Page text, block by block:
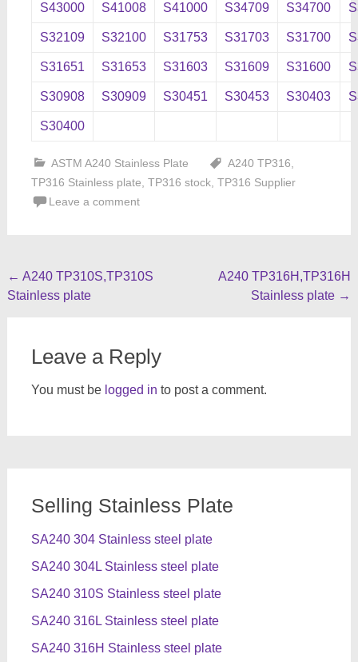
S43000 S41008 S41000 S34709 S34700
S32109 S32100 S31753 S31703 S31700
S31651 S31653 S31603 S31609 S31600
S30908 S30909 S30451 S30453 S30403
S30400
ASTM A240 Stainless Plate A240 TP316
TP316 Stainless plate TP316 stock, TP316 Supplier
Leave a comment
Post
navigation
← A240 TP310S,TP310S
Stainless plate
A240 TP316H,TP316H
Stainless plate →
Leave a Reply
You must be logged in to post a comment.
Selling Stainless Plate
SA240 304 Stainless steel plate
SA240 304L Stainless steel plate
SA240 310S Stainless steel plate
SA240 316L Stainless steel plate
SA240 316H Stainless steel plate